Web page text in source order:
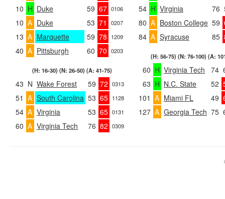
10 H Duke 59 67 0106
10 A Duke 53 71 0207
13 A Marquette 59 78 1209
40 A Pittsburgh 60 70 0203
(H: 16-30) (N: 26-50) (A: 41-75)
43 N Wake Forest 59 72 0313
51 A South Carolina 53 65 1128
54 A Virginia 53 65 0131
60 A Virginia Tech 76 82 0309
54 H Virginia 76
80 A Boston College 59
84 A Syracuse 85
(H: 56-75) (N: 76-100) (A:
60 H Virginia Tech 74
63 H N.C. State 52
101 A Miami FL 49
127 A Georgia Tech 75